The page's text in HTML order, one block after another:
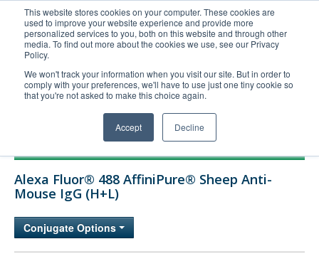
This website stores cookies on your computer. These cookies are
used to improve your website experience and provide more
personalized services to you, both on this website and through other
media. To find out more about the cookies we use, see our Privacy
Policy.
We won't track your information when you visit our site. But in order to
comply with your preferences, we'll have to use just one tiny cookie so
that you're not asked to make this choice again.
Accept Decline
United+States
800-367-5296
Login/Register
Order Upload
Technical Support
Company
Alexa Fluor® 488 AffiniPure® Sheep Anti-
Mouse IgG (H+L)
Conjugate Options